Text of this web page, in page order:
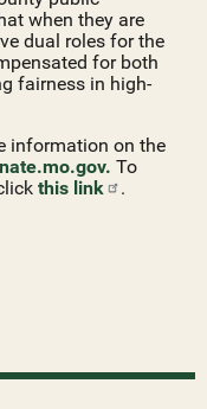
when they are
dual roles for the
for both
fairness in high-
information on the
To
this link
.